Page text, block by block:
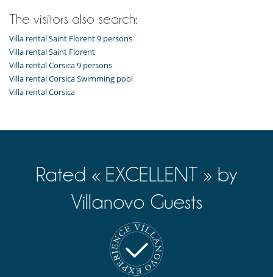
The visitors also search:
Villa rental Saint Florent 9 persons
Villa rental Saint Florent
Villa rental Corsica 9 persons
Villa rental Corsica Swimming pool
Villa rental Corsica
Rated « EXCELLENT » by
Villanovo Guests